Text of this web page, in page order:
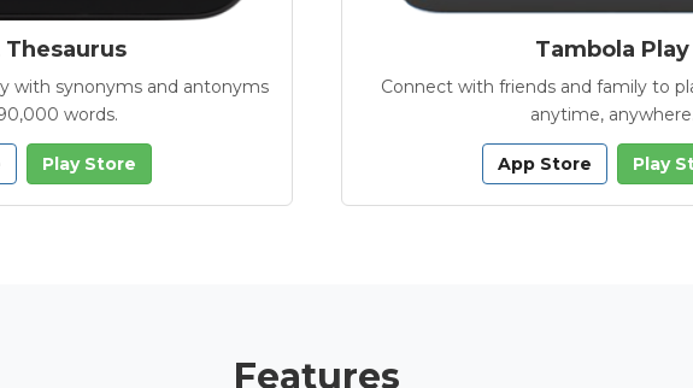
with synonyms and antonyms
words.
Play Store
Tambola Play
Connect with friends and family to
anytime, anywhere.
App Store Play
Features